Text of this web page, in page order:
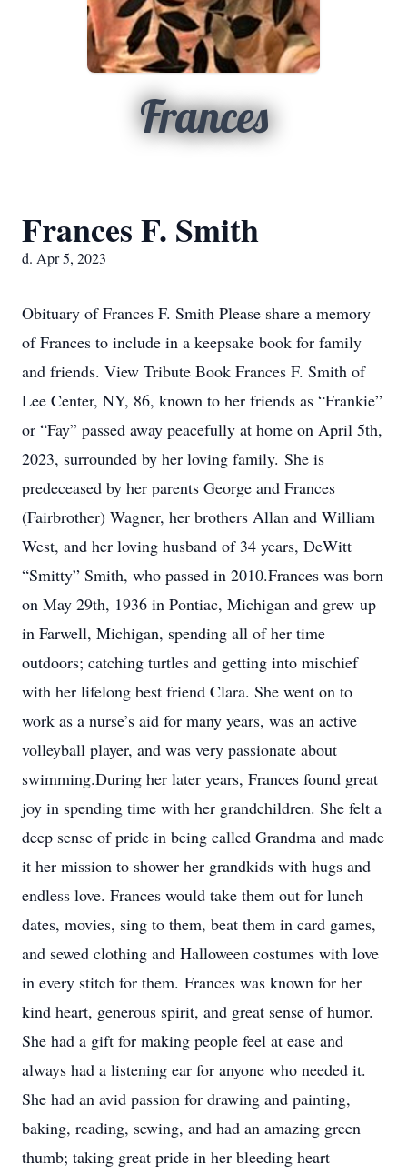
Frances
Frances F. Smith
d. Apr 5, 2023
Obituary of Frances F. Smith Please share a memory
of Frances to include in a keepsake book for family
and friends. View Tribute Book Frances F. Smith of
Lee Center, NY, 86, known to her friends as “Frankie”
or “Fay” passed away peacefully at home on April 5th,
2023, surrounded by her loving family. She is
predeceased by her parents George and Frances
(Fairbrother) Wagner, her brothers Allan and William
West, and her loving husband of 34 years, DeWitt
“Smitty” Smith, who passed in 2010.Frances was born
on May 29th, 1936 in Pontiac, Michigan and grew up
in Farwell, Michigan, spending all of her time
outdoors; catching turtles and getting into mischief
with her lifelong best friend Clara. She went on to
work as a nurse’s aid for many years, was an active
volleyball player, and was very passionate about
swimming.During her later years, Frances found great
joy in spending time with her grandchildren. She felt a
deep sense of pride in being called Grandma and made
it her mission to shower her grandkids with hugs and
endless love. Frances would take them out for lunch
dates, movies, sing to them, beat them in card games,
and sewed clothing and Halloween costumes with love
in every stitch for them. Frances was known for her
kind heart, generous spirit, and great sense of humor.
She had a gift for making people feel at ease and
always had a listening ear for anyone who needed it.
She had an avid passion for drawing and painting,
baking, reading, sewing, and had an amazing green
thumb; taking great pride in her bleeding heart